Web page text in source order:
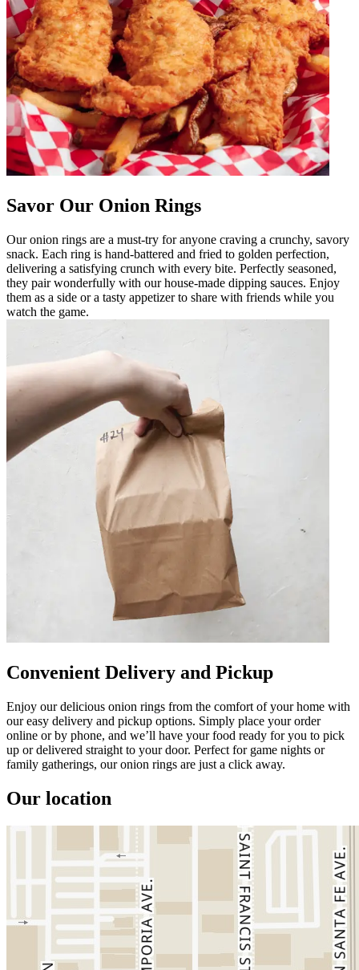
Savor Our Onion Rings
Our onion rings are a must-try for anyone craving a crunchy, savory
snack. Each ring is hand-battered and fried to golden perfection,
delivering a satisfying crunch with every bite. Perfectly seasoned,
they pair wonderfully with our house-made dipping sauces. Enjoy
them as a side or a tasty appetizer to share with friends while you
watch the game.
Convenient Delivery and Pickup
Enjoy our delicious onion rings from the comfort of your home with
our easy delivery and pickup options. Simply place your order
online or by phone, and we’ll have your food ready for you to pick
up or delivered straight to your door. Perfect for game nights or
family gatherings, our onion rings are just a click away.
Our location